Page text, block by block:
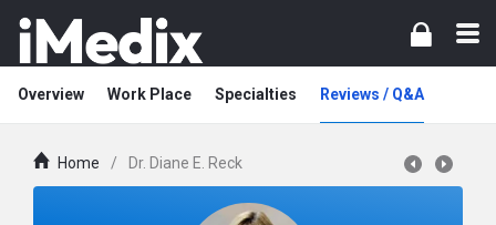
Overview Work Place Specialties Reviews / Q&A
Home / Dr. Diane E. Reck